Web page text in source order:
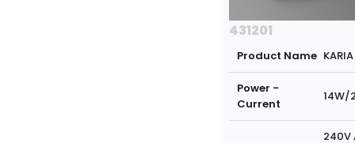
431201
Product Name
Power -
Current
14W/
240V